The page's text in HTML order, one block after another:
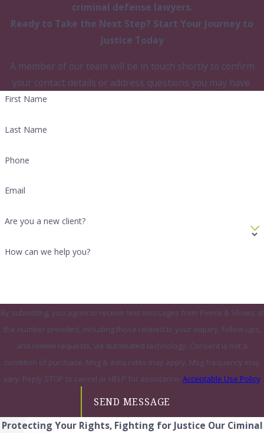
Ready to Take the Next Step? Start Your Journey to
Justice Today
A member of our team will be in touch shortly to confirm
your contact details or address questions you may have.
First Name
Last Name
Phone
Email
Are you a new client?
How can we help you?
By submitting, you agree to receive text messages from Pierce & Shows at
the number provided, including those related to your inquiry, follow-ups,
and review requests, via automated technology. Consent is not a
condition of purchase. Msg & data rates may apply. Msg frequency may
vary. Reply STOP to cancel or HELP for assistance. Acceptable Use Policy
SEND MESSAGE
criminal defense lawyers.
Protecting Your Rights, Fighting for Justice Our Ciminal